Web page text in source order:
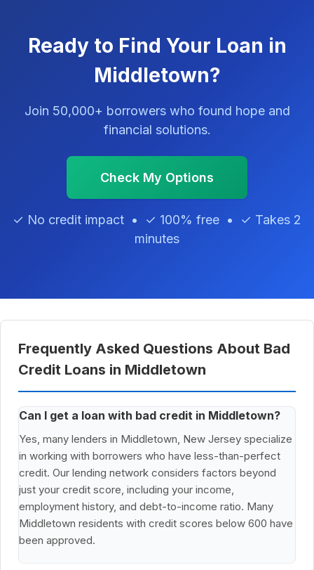
Ready to Find Your Loan in
Middletown?
Join 50,000+ borrowers who found hope and
financial solutions.
Check My Options
✓ No credit impact • ✓ 100% free • ✓ Takes 2
minutes
Frequently Asked Questions About Bad
Credit Loans in Middletown
Can I get a loan with bad credit in Middletown?
Yes, many lenders in Middletown, New Jersey specialize
in working with borrowers who have less-than-perfect
credit. Our lending network considers factors beyond
just your credit score, including your income,
employment history, and debt-to-income ratio. Many
Middletown residents with credit scores below 600 have
been approved.